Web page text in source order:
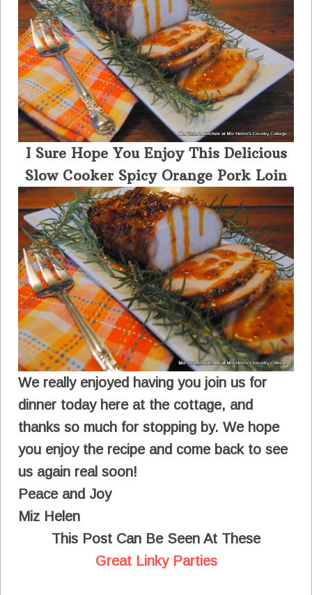
I Sure Hope You Enjoy This Delicious
Slow Cooker Spicy Orange Pork Loin
We really enjoyed having you join us for
dinner today here at the cottage, and
thanks so much for stopping by. We hope
you enjoy the recipe and come back to see
us again real soon!
Peace and Joy
Miz Helen
This Post Can Be Seen At These
Great Linky Parties